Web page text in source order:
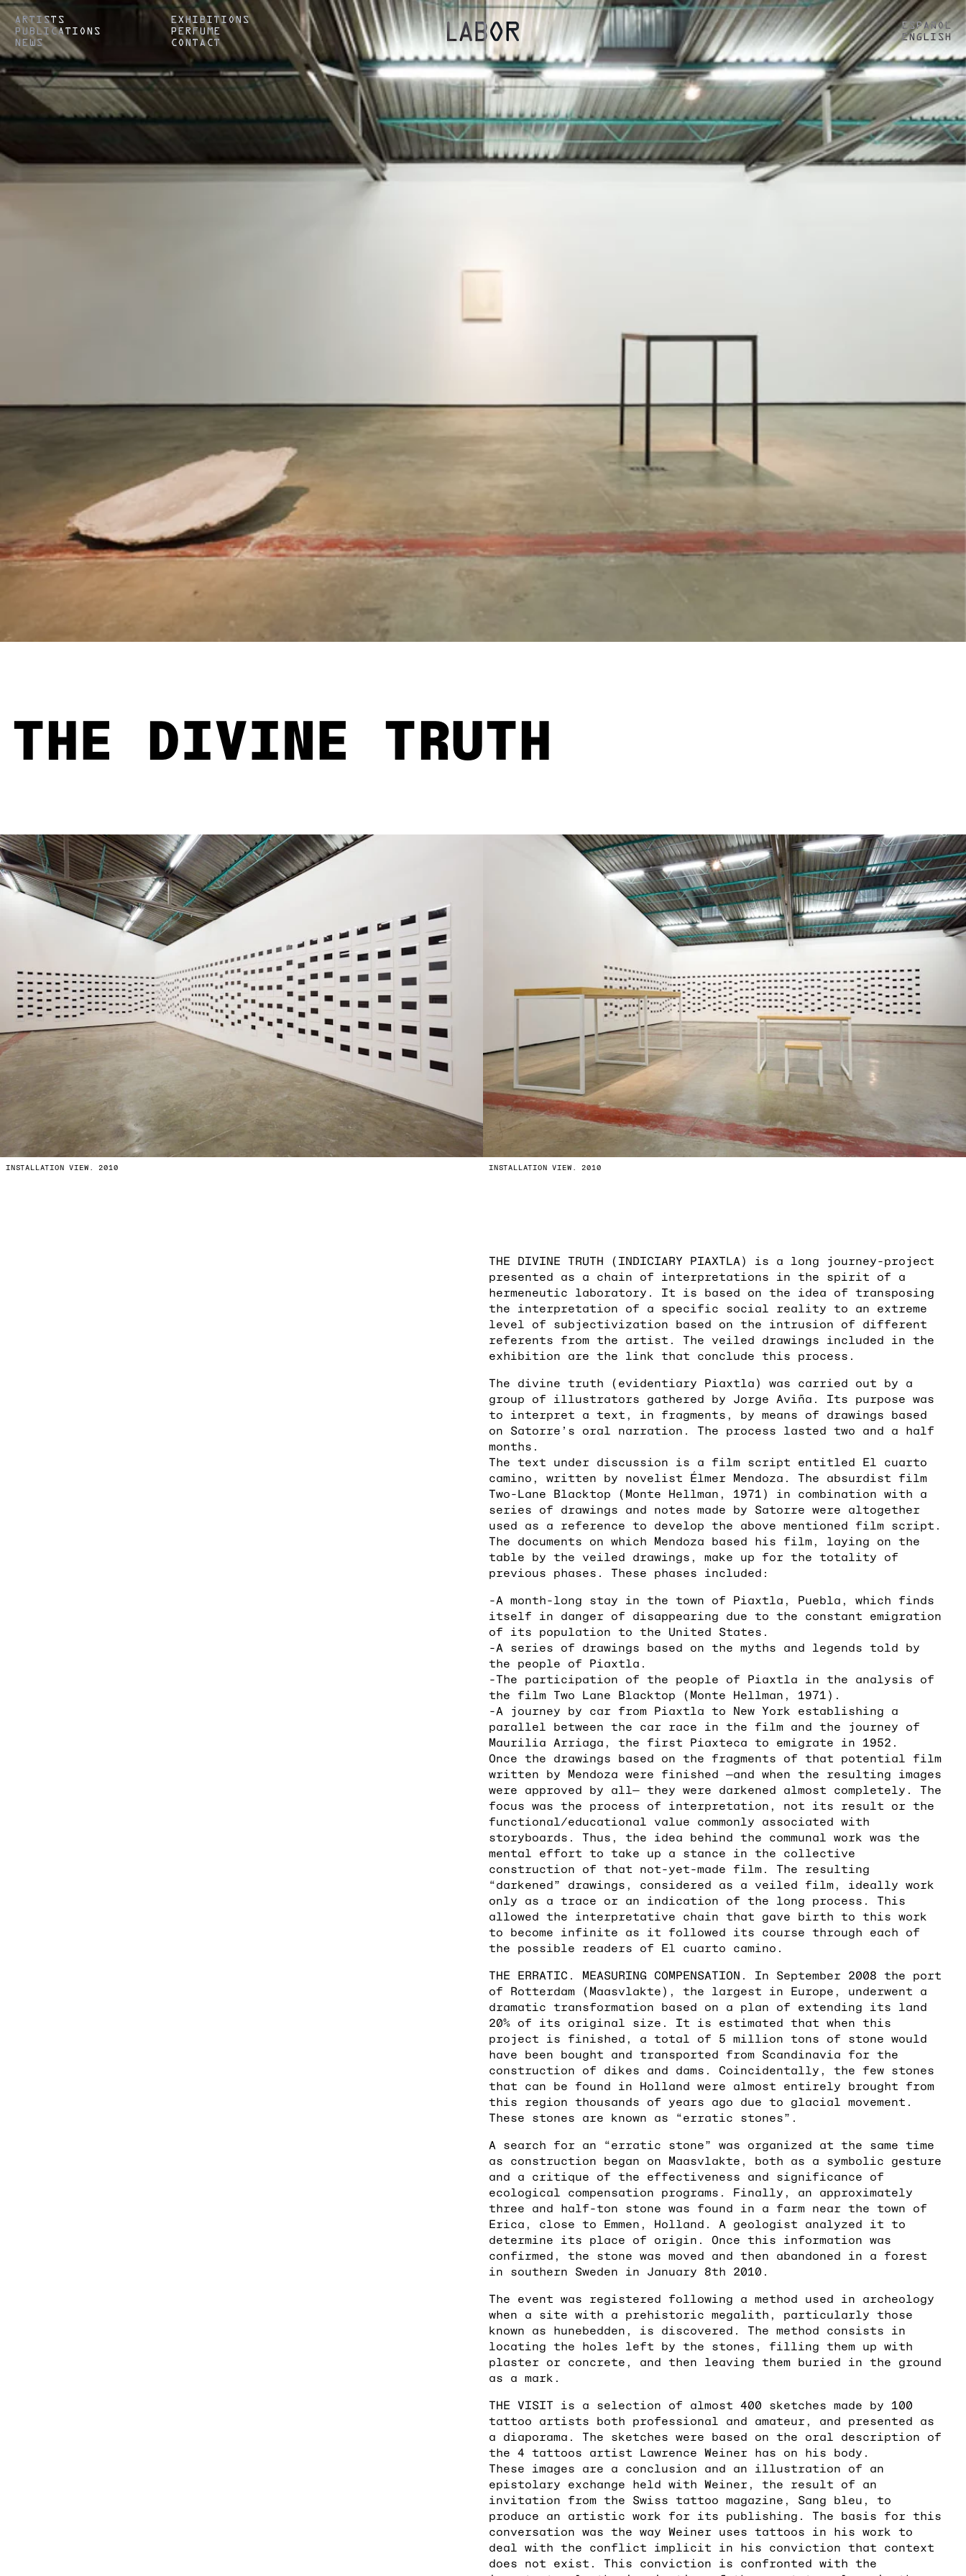
ARTISTS
EXHIBITIONS
PUBLICATIONS
PERFUME
NEWS
CONTACT
ESPAÑOL
ENGLISH
THE DIVINE TRUTH
INSTALLATION VIEW. 2010 INSTALLATION VIEW. 2010
THE DIVINE TRUTH (INDICIARY PIAXTLA) is a long journey-project
presented as a chain of interpretations in the spirit of a
hermeneutic laboratory. It is based on the idea of transposing
the interpretation of a specific social reality to an extreme
level of subjectivization based on the intrusion of different
referents from the artist. The veiled drawings included in the
exhibition are the link that conclude this process.
The divine truth (evidentiary Piaxtla) was carried out by a
group of illustrators gathered by Jorge Aviña. Its purpose was
to interpret a text, in fragments, by means of drawings based
on Satorre’s oral narration. The process lasted two and a half
months.
The text under discussion is a film script entitled El cuarto
camino, written by novelist Élmer Mendoza. The absurdist film
Two-Lane Blacktop (Monte Hellman, 1971) in combination with a
series of drawings and notes made by Satorre were altogether
used as a reference to develop the above mentioned film script.
The documents on which Mendoza based his film, laying on the
table by the veiled drawings, make up for the totality of
previous phases. These phases included:
-A month-long stay in the town of Piaxtla, Puebla, which finds
itself in danger of disappearing due to the constant emigration
of its population to the United States.
-A series of drawings based on the myths and legends told by
the people of Piaxtla.
-The participation of the people of Piaxtla in the analysis of
the film Two Lane Blacktop (Monte Hellman, 1971).
-A journey by car from Piaxtla to New York establishing a
parallel between the car race in the film and the journey of
Maurilia Arriaga, the first Piaxteca to emigrate in 1952.
Once the drawings based on the fragments of that potential film
written by Mendoza were finished ―and when the resulting images
were approved by all― they were darkened almost completely. The
focus was the process of interpretation, not its result or the
functional/educational value commonly associated with
storyboards. Thus, the idea behind the communal work was the
mental effort to take up a stance in the collective
construction of that not-yet-made film. The resulting
“darkened” drawings, considered as a veiled film, ideally work
only as a trace or an indication of the long process. This
allowed the interpretative chain that gave birth to this work
to become infinite as it followed its course through each of
the possible readers of El cuarto camino.
THE ERRATIC. MEASURING COMPENSATION. In September 2008 the port
of Rotterdam (Maasvlakte), the largest in Europe, underwent a
dramatic transformation based on a plan of extending its land
20% of its original size. It is estimated that when this
project is finished, a total of 5 million tons of stone would
have been bought and transported from Scandinavia for the
construction of dikes and dams. Coincidentally, the few stones
that can be found in Holland were almost entirely brought from
this region thousands of years ago due to glacial movement.
These stones are known as “erratic stones”.
A search for an “erratic stone” was organized at the same time
as construction began on Maasvlakte, both as a symbolic gesture
and a critique of the effectiveness and significance of
ecological compensation programs. Finally, an approximately
three and half-ton stone was found in a farm near the town of
Erica, close to Emmen, Holland. A geologist analyzed it to
determine its place of origin. Once this information was
confirmed, the stone was moved and then abandoned in a forest
in southern Sweden in January 8th 2010.
The event was registered following a method used in archeology
when a site with a prehistoric megalith, particularly those
known as hunebedden, is discovered. The method consists in
locating the holes left by the stones, filling them up with
plaster or concrete, and then leaving them buried in the ground
as a mark.
THE VISIT is a selection of almost 400 sketches made by 100
tattoo artists both professional and amateur, and presented as
a diaporama. The sketches were based on the oral description of
the 4 tattoos artist Lawrence Weiner has on his body.
These images are a conclusion and an illustration of an
epistolary exchange held with Weiner, the result of an
invitation from the Swiss tattoo magazine, Sang bleu, to
produce an artistic work for its publishing. The basis for this
conversation was the way Weiner uses tattoos in his work to
deal with the conflict implicit in his conviction that context
does not exist. This conviction is confronted with the